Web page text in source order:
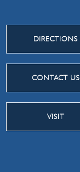
DIRECTIONS
CONTACT US
VISIT